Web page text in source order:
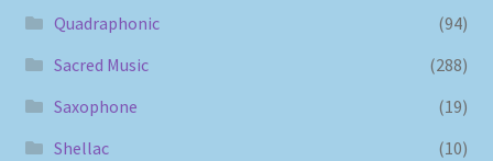
Quadraphonic
(94)
Sacred Music
(288)
Saxophone
(19)
Shellac
(10)